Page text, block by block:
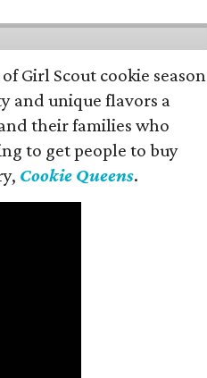
Girl Scout cookie season
and unique flavors a
their families who
to get people to buy
Cookie Queens.